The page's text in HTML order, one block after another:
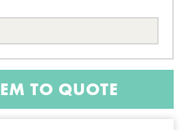
TO QUOTE